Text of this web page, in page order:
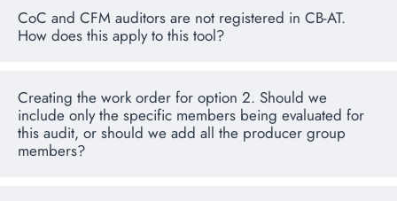
CoC and CFM auditors are not registered in CB-AT.
How does this apply to this tool?
Creating the work order for option 2. Should we
include only the specific members being evaluated for
this audit, or should we add all the producer group
members?